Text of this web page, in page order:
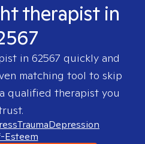
therapist in
in 62567 quickly and
matching tool to skip
qualified therapist you
TraumaDepression
Esteem